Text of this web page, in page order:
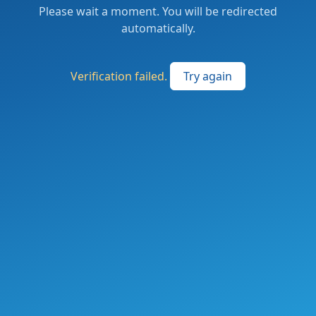
Please wait a moment. You will be redirected
automatically.
Verification failed. Try again